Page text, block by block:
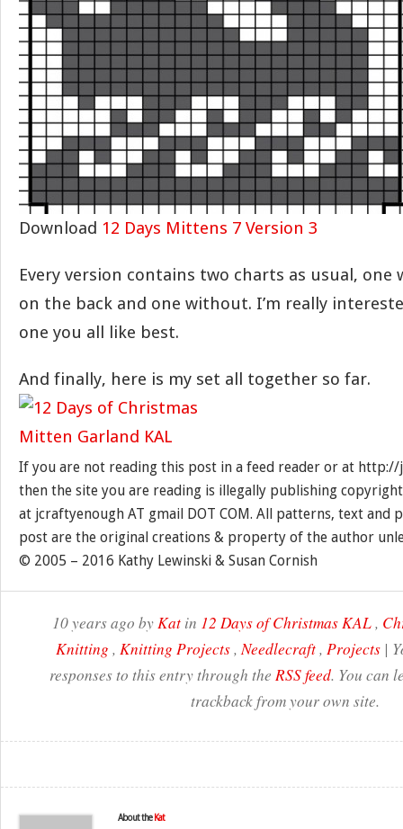
Download 12 Days Mittens 7 Version 3
Every version contains two charts as usual,
on the back and one without. I’m really
one you all like best.
And finally, here is my set all together so far.
If you are not reading this post in a feed reader or at
then the site you are reading is illegally publishing
at jcraftyenough AT gmail DOT COM. All patterns, text and
post are the original creations & property of the author
© 2005 – 2016 Kathy Lewinski & Susan Cornish
10 years ago byKat in 12 Days of Christmas KAL,
Knitting , Knitting Projects,Needlecraft, Projects |
responses to this entry through the RSS feed. You can
trackback from your own site.
About the Kat